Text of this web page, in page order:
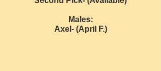
Males:
Axel- (April F.)